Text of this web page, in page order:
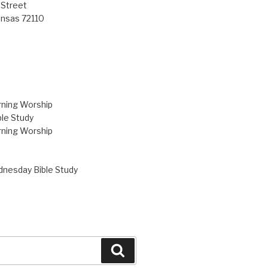
Street
72110
Worship
Study
Worship
Bible Study